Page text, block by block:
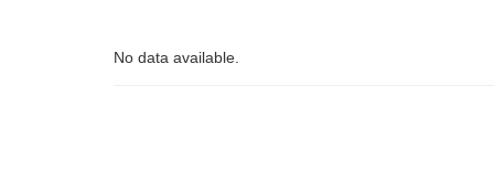
No data available.